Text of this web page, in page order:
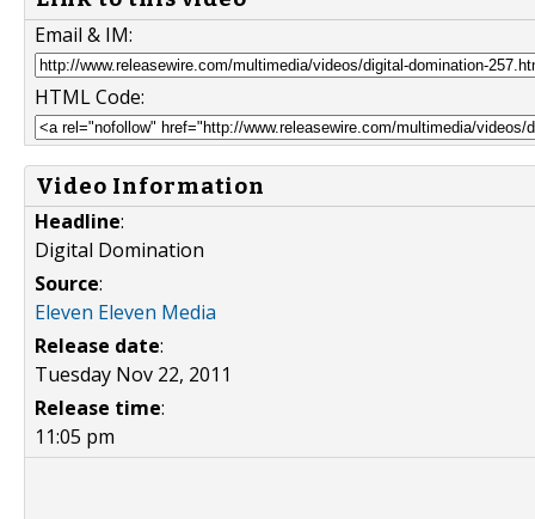
Email & IM:
HTML Code:
Video Information
Headline:
Digital Domination
Source:
Eleven Eleven Media
Release date:
Tuesday Nov 22, 2011
Release time:
11:05 pm